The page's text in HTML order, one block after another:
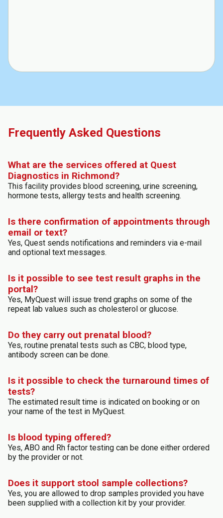
Frequently Asked Questions
What are the services offered at Quest
Diagnostics in Richmond?
This facility provides blood screening, urine screening,
hormone tests, allergy tests and health screening.
Is there confirmation of appointments through
email or text?
Yes, Quest sends notifications and reminders via e-mail
and optional text messages.
Is it possible to see test result graphs in the
portal?
Yes, MyQuest will issue trend graphs on some of the
repeat lab values such as cholesterol or glucose.
Do they carry out prenatal blood?
Yes, routine prenatal tests such as CBC, blood type,
antibody screen can be done.
Is it possible to check the turnaround times of
tests?
The estimated result time is indicated on booking or on
your name of the test in MyQuest.
Is blood typing offered?
Yes, ABO and Rh factor testing can be done either ordered
by the provider or not.
Does it support stool sample collections?
Yes, you are allowed to drop samples provided you have
been supplied with a collection kit by your provider.